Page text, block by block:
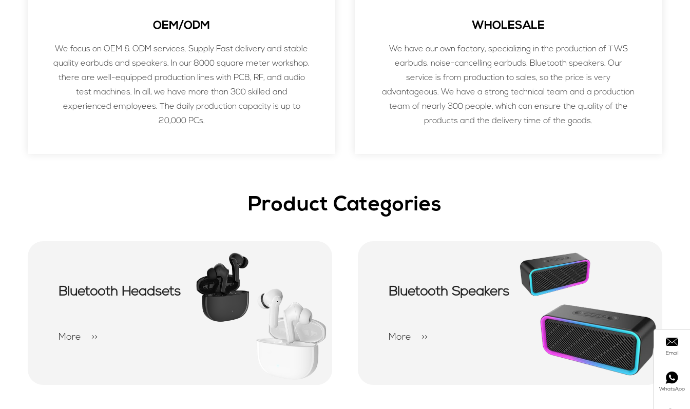
OEM/ODM
We focus on OEM & ODM services. Supply Fast delivery and stable
quality earbuds and speakers. In our 8000 square meter workshop,
there are well-equipped production lines with PCB, RF, and audio
test machines. In all, we have more than 300 skilled and
experienced employees. The daily production capacity is up to
20,000 PCs.
WHOLESALE
We have our own factory, specializing in the production of TWS
earbuds, noise-cancelling earbuds, Bluetooth speakers. Our
service is from production to sales, so the price is very
advantageous. We have a strong technical team and a production
team of nearly 300 people, which can ensure the quality of the
products and the delivery time of the goods.
Product Categories
Bluetooth Headsets
More >>
Bluetooth Speakers
More >>
Email
WhatsApp